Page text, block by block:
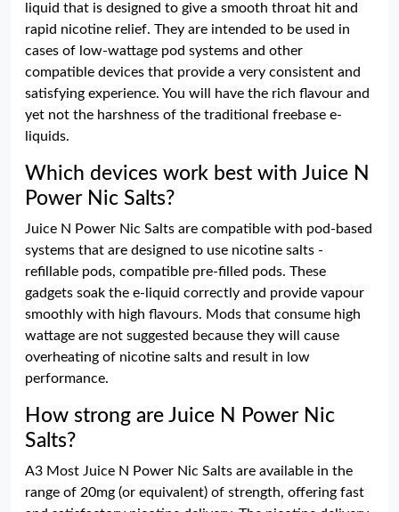
liquid that is designed to give a smooth throat hit and
rapid nicotine relief. They are intended to be used in
cases of low-wattage pod systems and other
compatible devices that provide a very consistent and
satisfying experience. You will have the rich flavour and
yet not the harshness of the traditional freebase e-
liquids.
Which devices work best with Juice N
Power Nic Salts?
Juice N Power Nic Salts are compatible with pod-based
systems that are designed to use nicotine salts -
refillable pods, compatible pre-filled pods. These
gadgets soak the e-liquid correctly and provide vapour
smoothly with high flavours. Mods that consume high
wattage are not suggested because they will cause
overheating of nicotine salts and result in low
performance.
How strong are Juice N Power Nic
Salts?
A3 Most Juice N Power Nic Salts are available in the
range of 20mg (or equivalent) of strength, offering fast